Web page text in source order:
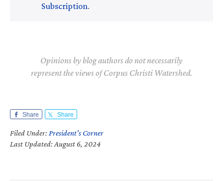
Subscription.
Opinions by blog authors do not necessarily
represent the views of Corpus Christi Watershed.
Share Share
Filed Under: President's Corner
Last Updated: August 6, 2024